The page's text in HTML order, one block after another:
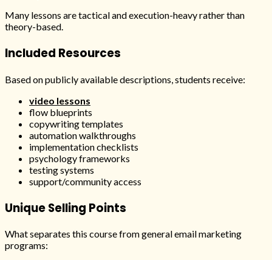
Many lessons are tactical and execution-heavy rather than
theory-based.
Included Resources
Based on publicly available descriptions, students receive:
video lessons
flow blueprints
copywriting templates
automation walkthroughs
implementation checklists
psychology frameworks
testing systems
support/community access
Unique Selling Points
What separates this course from general email marketing
programs: